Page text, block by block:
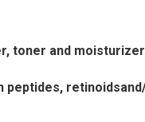
toner and